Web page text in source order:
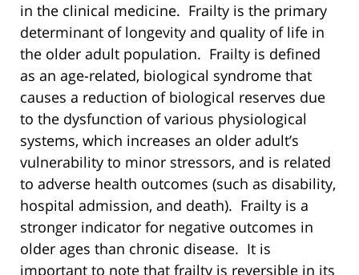
in the clinical medicine. Frailty is the primary
determinant of longevity and quality of life in
the older adult population. Frailty is defined
as an age-related, biological syndrome that
causes a reduction of biological reserves due
to the dysfunction of various physiological
systems, which increases an older adult’s
vulnerability to minor stressors, and is related
to adverse health outcomes (such as disability,
hospital admission, and death). Frailty is a
stronger indicator for negative outcomes in
older ages than chronic disease. It is
important to note that frailty is reversible in its